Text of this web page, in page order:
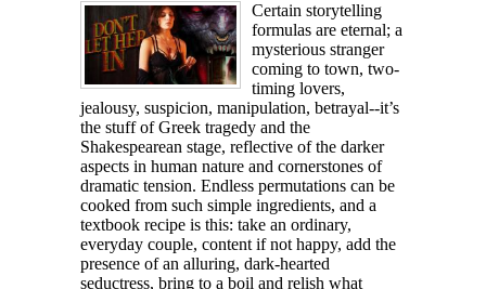
Certain storytelling
formulas are eternal; a
mysterious stranger
coming to town, two-
timing lovers,
jealousy, suspicion, manipulation, betrayal--it’s
the stuff of Greek tragedy and the
Shakespearean stage, reflective of the darker
aspects in human nature and cornerstones of
dramatic tension. Endless permutations can be
cooked from such simple ingredients, and a
textbook recipe is this: take an ordinary,
everyday couple, content if not happy, add the
presence of an alluring, dark-hearted
seductress, bring to a boil and relish what